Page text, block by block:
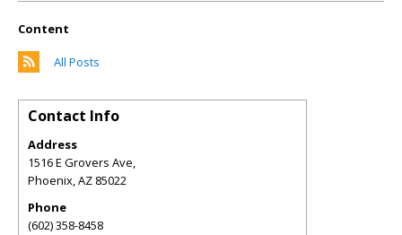
Content
All Posts
Contact Info
Address
1516 E Grovers Ave,
Phoenix,AZ 85022
Phone
(602) 358-8458